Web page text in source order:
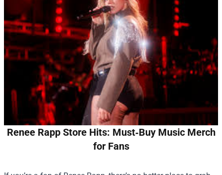
Renee Rapp Store Hits: Must‑Buy Music Merch
for Fans